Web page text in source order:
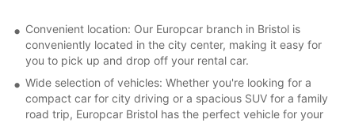
Convenient location: Our Europcar branch in Bristol is
conveniently located in the city center, making it easy for
you to pick up and drop off your rental car.
Wide selection of vehicles: Whether you're looking for a
compact car for city driving or a spacious SUV for a family
road trip, Europcar Bristol has the perfect vehicle for your